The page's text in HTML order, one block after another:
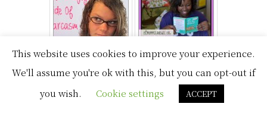
29. The Crafty Side of
30. Mommie and Wee
This website uses cookies to improve your experience.
We'll assume you're ok with this, but you can opt-out if
you wish.
Cookie settings ACCEPT